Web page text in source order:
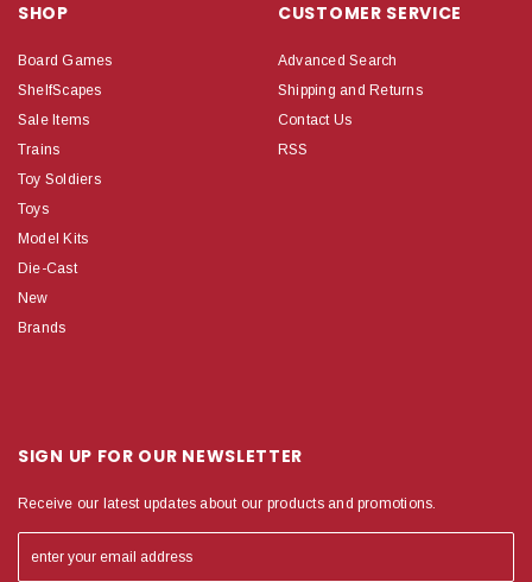
SHOP
Board Games
ShelfScapes
Sale Items
Trains
Toy Soldiers
Toys
Model Kits
Die-Cast
New
Brands
CUSTOMER SERVICE
Advanced Search
Shipping and Returns
Contact Us
RSS
SIGN UP FOR OUR NEWSLETTER
Receive our latest updates about our products and promotions.